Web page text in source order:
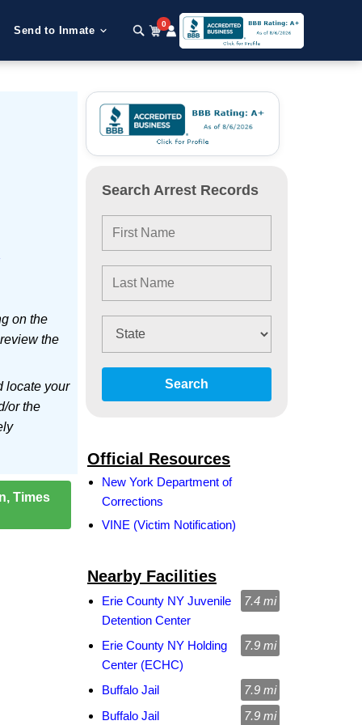
Send to Inmate
0
on the
the
locate your
or the
Times
Search Arrest Records
Search
Official Resources
New York Department of
Corrections
VINE (Victim Notification)
Nearby Facilities
Erie County NY Juvenile
Detention Center
7.4 mi
Erie County NY Holding
Center (ECHC)
7.9 mi
Buffalo Jail
7.9 mi
Buffalo Jail
7.9 mi